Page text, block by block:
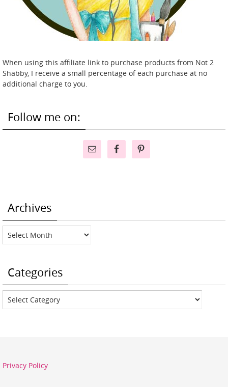
When using this affiliate link to purchase products from Not 2
Shabby, I receive a small percentage of each purchase at no
additional charge to you.
Follow me on:
Archives
Archives
Categories
Categories
Privacy Policy